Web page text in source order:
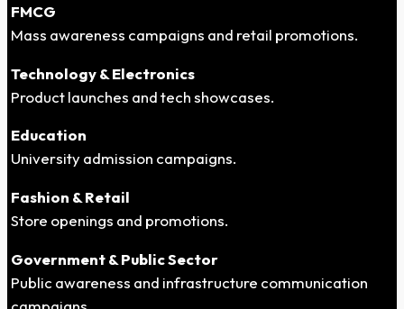
FMCG
Mass awareness campaigns and retail promotions.
Technology & Electronics
Product launches and tech showcases.
Education
University admission campaigns.
Fashion & Retail
Store openings and promotions.
Government & Public Sector
Public awareness and infrastructure communication